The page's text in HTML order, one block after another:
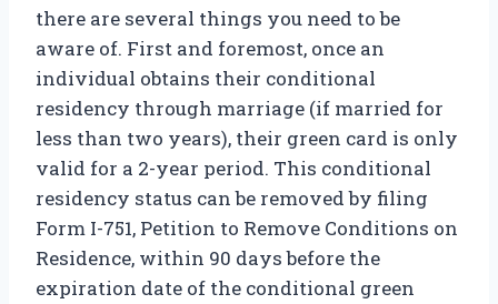
there are several things you need to be
aware of. First and foremost, once an
individual obtains their conditional
residency through marriage (if married for
less than two years), their green card is only
valid for a 2-year period. This conditional
residency status can be removed by filing
Form I-751, Petition to Remove Conditions on
Residence, within 90 days before the
expiration date of the conditional green